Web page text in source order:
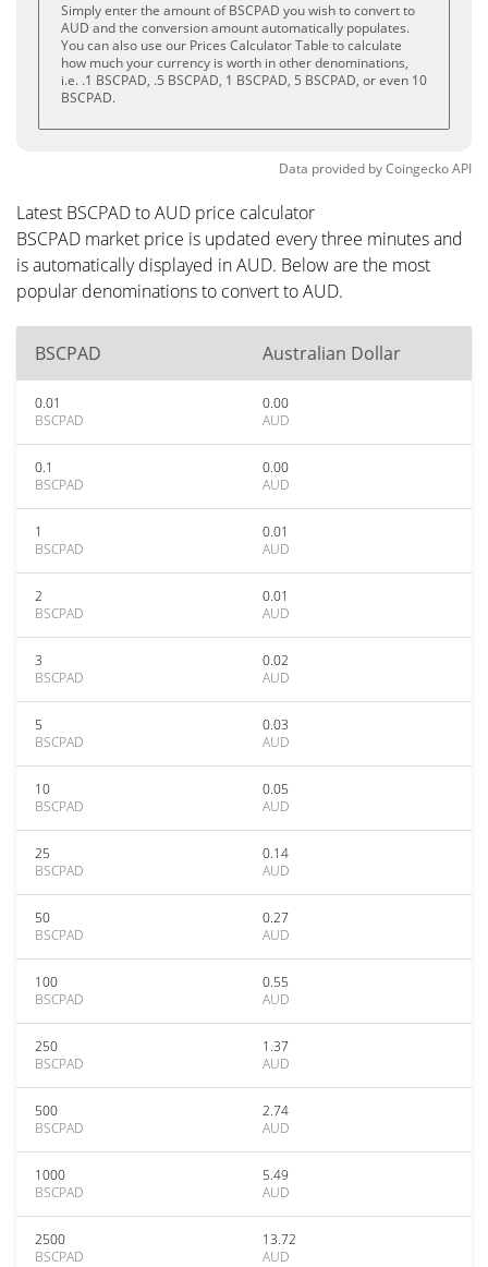
Simply enter the amount of BSCPAD you wish to convert to
AUD and the conversion amount automatically populates.
You can also use our Prices Calculator Table to calculate
how much your currency is worth in other denominations,
i.e. .1 BSCPAD, .5 BSCPAD, 1 BSCPAD, 5 BSCPAD, or even 10
BSCPAD.
Data provided byCoingeckoAPI
Latest BSCPAD to AUD price calculator
BSCPAD market price is updated every three minutes and
is automatically displayed in AUD. Below are the most
popular denominations to convert to AUD.
BSCPAD Australian Dollar
0.01
BSCPAD
0.00
AUD
0.1
BSCPAD
0.00
AUD
1
BSCPAD
0.01
AUD
2
BSCPAD
0.01
AUD
3
BSCPAD
0.02
AUD
5
BSCPAD
0.03
AUD
10
BSCPAD
0.05
AUD
25
BSCPAD
0.14
AUD
50
BSCPAD
0.27
AUD
100
BSCPAD
0.55
AUD
250
BSCPAD
1.37
AUD
500
BSCPAD
2.74
AUD
1000
BSCPAD
5.49
AUD
2500
BSCPAD
13.72
AUD